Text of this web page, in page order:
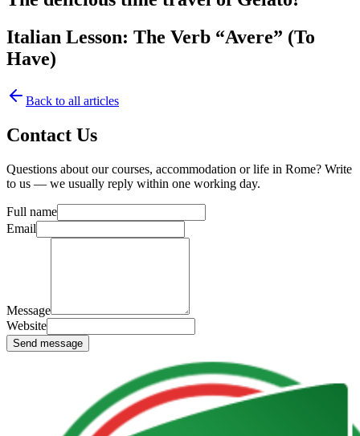
Italian Lesson: The Verb “Avere” (To
Have)
Back to all articles
Contact Us
Questions about our courses, accommodation or life in Rome? Write
to us — we usually reply within one working day.
Full name
Email
Message
Website
Send message